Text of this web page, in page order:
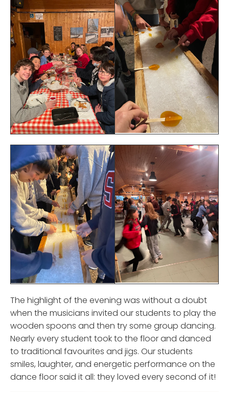
The highlight of the evening was without a doubt
when the musicians invited our students to play the
wooden spoons and then try some group dancing.
Nearly every student took to the floor and danced
to traditional favourites and jigs. Our students
smiles, laughter, and energetic performance on the
dance floor said it all: they loved every second of it!